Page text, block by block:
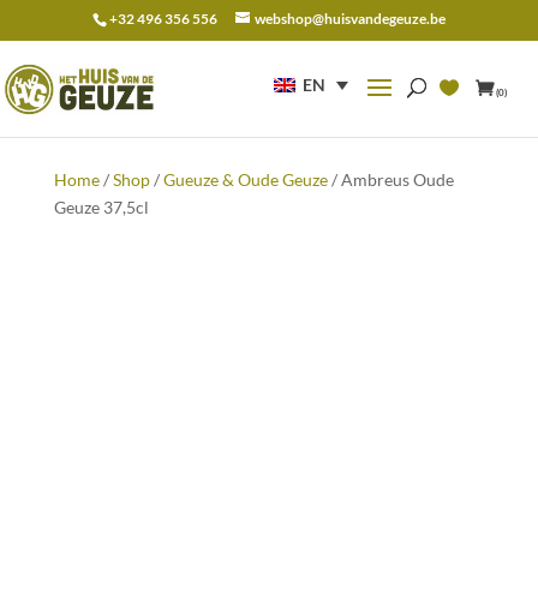
+32 496 356 556 webshop@huisvandegeuze.be
EN (0)
for:
Home/Shop/Gueuze & Oude Geuze/ Ambreus Oude
Geuze 37,5cl